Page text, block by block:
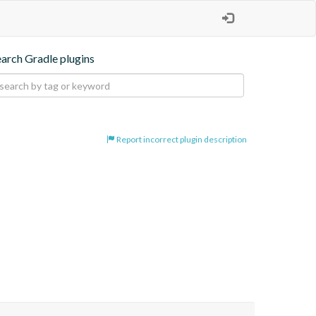
Gradle plugins
Report incorrect plugin description